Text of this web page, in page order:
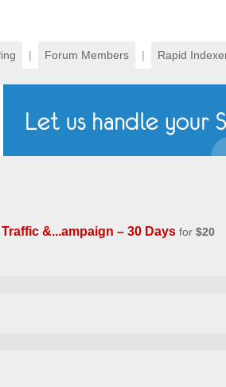
| Forum Members | Rapid
&...ampaign – 30 Days for $20